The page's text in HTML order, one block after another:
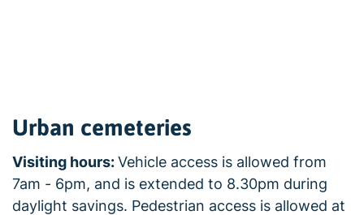
Urban cemeteries
Visiting hours:Vehicle access is allowed from
7am - 6pm, and is extended to 8.30pm during
daylight savings. Pedestrian access is allowed at